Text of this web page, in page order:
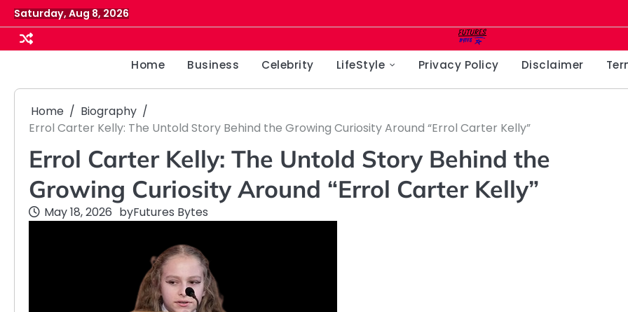
Skip
to
content
Saturday, Aug 8, 2026
Home Business Celebrity LifeStyle Privacy Policy Disclaimer
Home
Biography
Errol Carter Kelly: The Untold Story Behind the Growing Curiosity Around “Errol Carter Kelly”
Errol Carter Kelly: The Untold Story Behind the
Growing Curiosity Around “Errol Carter Kelly”
May 18, 2026 byFutures Bytes